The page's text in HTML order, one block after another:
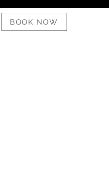
BOOK NOW